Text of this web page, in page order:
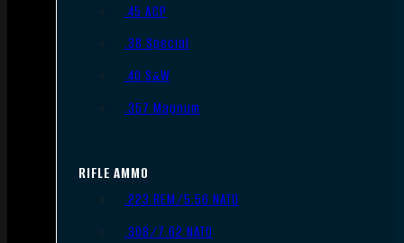
.45 ACP
.38 Special
.40 S&W
.357 Magnum
RIFLE AMMO
.223 REM/5.56 NATO
.308/7.62 NATO